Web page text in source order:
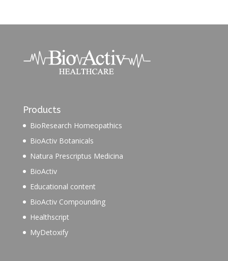
Products
BioResearch Homeopathics
BioActiv Botanicals
Natura Prescriptus Medicina
BioActiv
Educational content
BioActiv Compounding
Healthscript
MyDetoxify